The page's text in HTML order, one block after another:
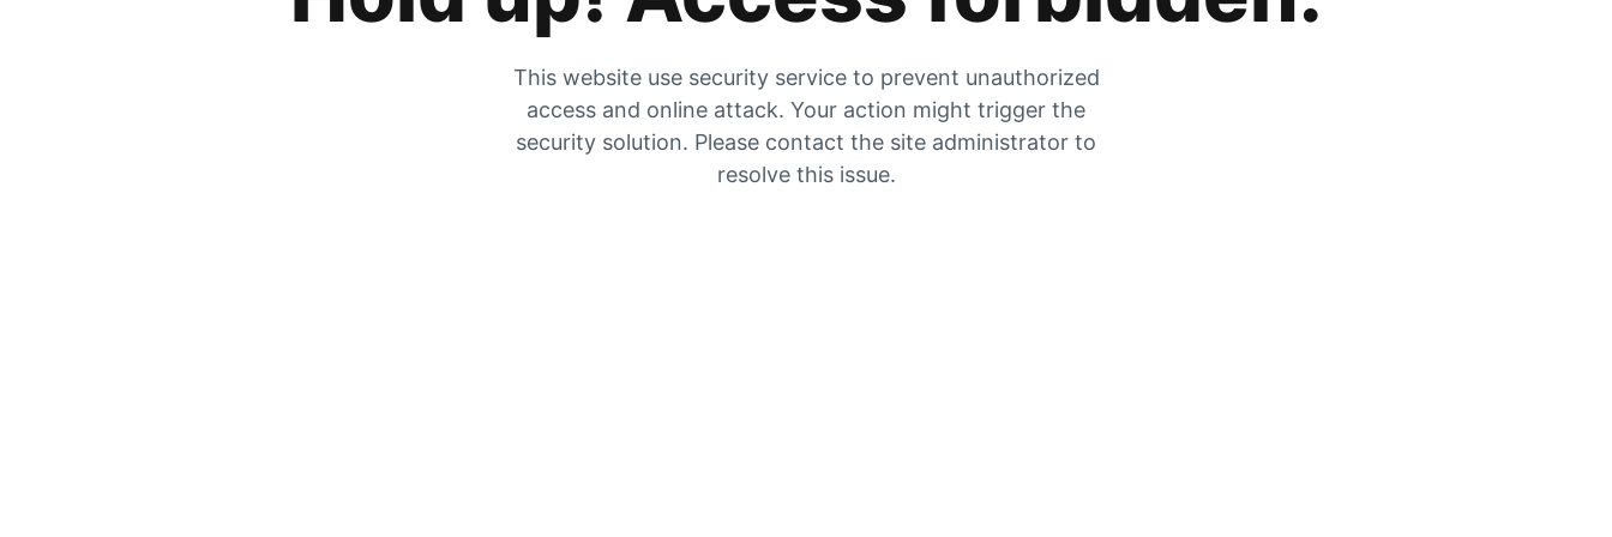
This website use security service to prevent unauthorized
access and online attack. Your action might trigger the
security solution. Please contact the site administrator to
resolve this issue.